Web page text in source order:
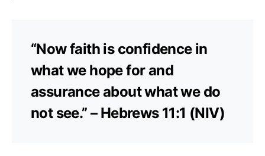
“Now faith is confidence in
what we hope for and
assurance about what we do
not see.” – Hebrews 11:1 (NIV)